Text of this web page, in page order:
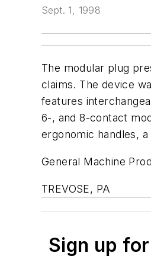
Sept. 1, 1998
The modular plug
claims. The device
features
6-, and 8-contact
ergonomic handles,
General Machine
TREVOSE, PA
Sign up